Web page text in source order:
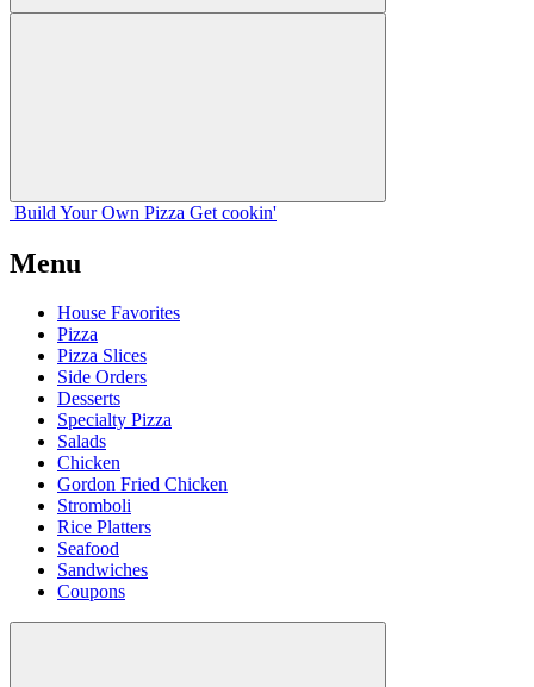
Build Your Own Pizza Get cookin'
Menu
House Favorites
Pizza
Pizza Slices
Side Orders
Desserts
Specialty Pizza
Salads
Chicken
Gordon Fried Chicken
Stromboli
Rice Platters
Seafood
Sandwiches
Coupons